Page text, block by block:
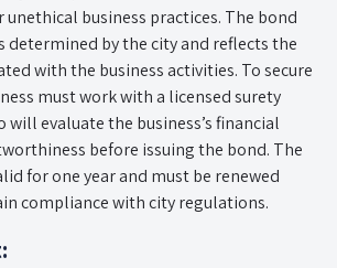
business practices. The bond
determined by the city and reflects the
with the business activities. To secure
must work with a licensed surety
will evaluate the business’s financial
before issuing the bond. The
for one year and must be renewed
compliance with city regulations.